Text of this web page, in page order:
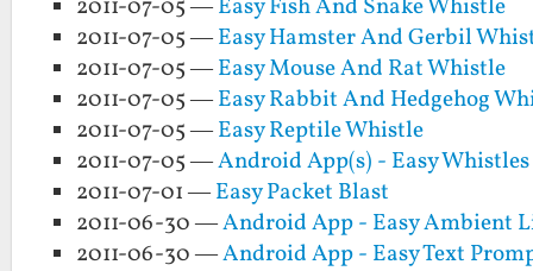
2011-07-05 —Easy Fish And Snake Whistle
2011-07-05 —Easy Hamster And Gerbil
2011-07-05 —Easy Mouse And Rat Whistle
2011-07-05 —Easy Rabbit And Hedgehog
2011-07-05 —Easy Reptile Whistle
2011-07-05 —Android App(s) - Easy
2011-07-01 —Easy Packet Blast
2011-06-30 —Android App - Easy Ambient
2011-06-30 —Android App - Easy Text